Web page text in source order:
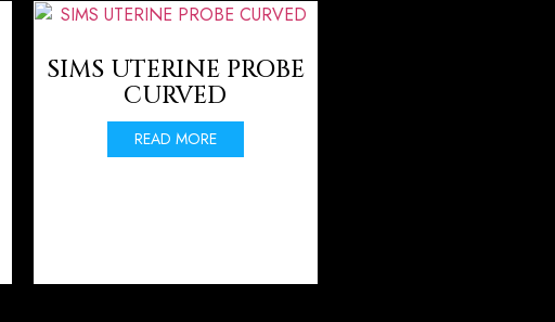
SIMS UTERINE PROBE
CURVED
READ MORE